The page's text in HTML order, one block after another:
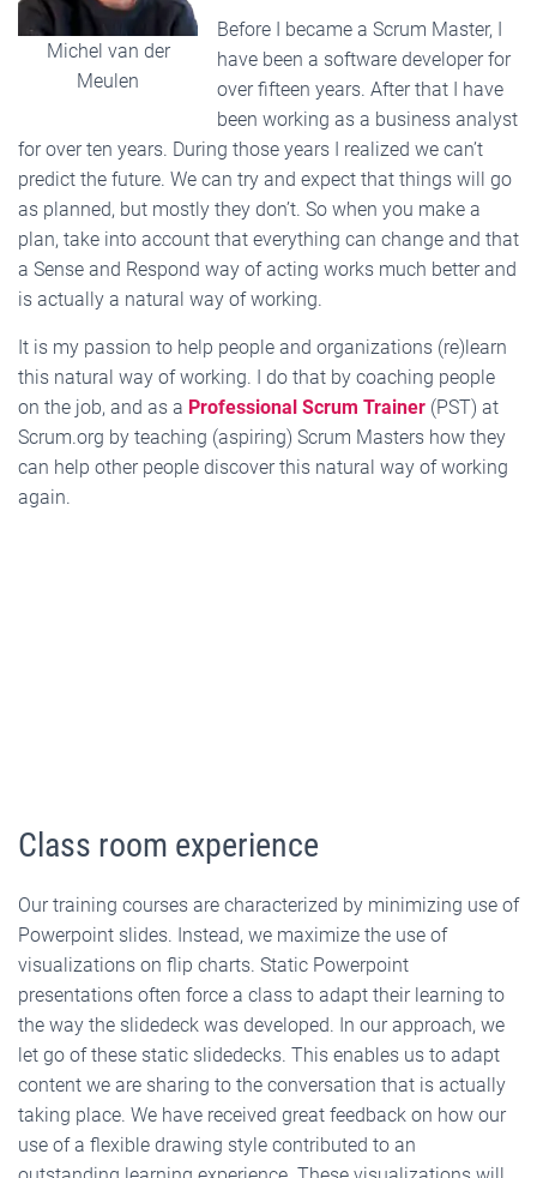
Michel van der
Meulen
Before I became a Scrum Master, I
have been a software developer for
over fifteen years. After that I have
been working as a business analyst
for over ten years. During those years I realized we can’t
predict the future. We can try and expect that things will go
as planned, but mostly they don’t. So when you make a
plan, take into account that everything can change and that
a Sense and Respond way of acting works much better and
is actually a natural way of working.
It is my passion to help people and organizations (re)learn
this natural way of working. I do that by coaching people
on the job, and as a Professional Scrum Trainer (PST) at
Scrum.org by teaching (aspiring) Scrum Masters how they
can help other people discover this natural way of working
again.
Class room experience
Our training courses are characterized by minimizing use of
Powerpoint slides. Instead, we maximize the use of
visualizations on flip charts. Static Powerpoint
presentations often force a class to adapt their learning to
the way the slidedeck was developed. In our approach, we
let go of these static slidedecks. This enables us to adapt
content we are sharing to the conversation that is actually
taking place. We have received great feedback on how our
use of a flexible drawing style contributed to an